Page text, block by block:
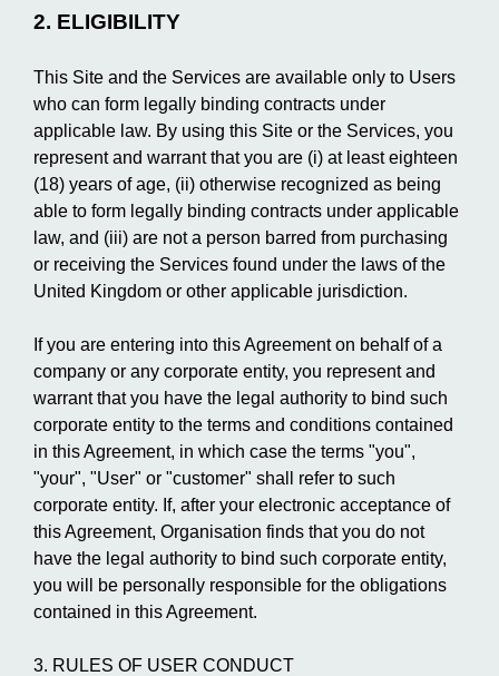
2. ELIGIBILITY
This Site and the Services are available only to Users
who can form legally binding contracts under
applicable law. By using this Site or the Services, you
represent and warrant that you are (i) at least eighteen
(18) years of age, (ii) otherwise recognized as being
able to form legally binding contracts under applicable
law, and (iii) are not a person barred from purchasing
or receiving the Services found under the laws of the
United Kingdom or other applicable jurisdiction.
If you are entering into this Agreement on behalf of a
company or any corporate entity, you represent and
warrant that you have the legal authority to bind such
corporate entity to the terms and conditions contained
in this Agreement, in which case the terms "you",
"your", "User" or "customer" shall refer to such
corporate entity. If, after your electronic acceptance of
this Agreement, Organisation finds that you do not
have the legal authority to bind such corporate entity,
you will be personally responsible for the obligations
contained in this Agreement.
3. RULES OF USER CONDUCT